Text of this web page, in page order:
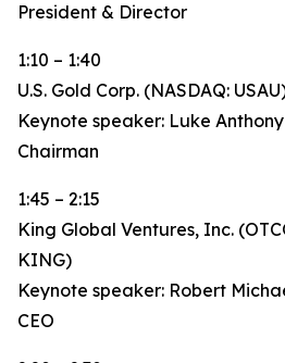
President & Director
1:10 – 1:40
U.S. Gold Corp. (NASDAQ:
Keynote speaker: Luke
Chairman
1:45 – 2:15
King Global Ventures, Inc.
KING)
Keynote speaker: Robert
CEO